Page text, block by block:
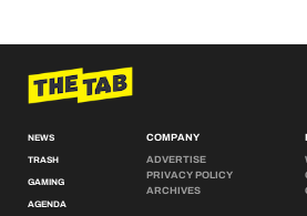
NEWS
TRASH
GAMING
AGENDA
COMPANY
ADVERTISE
PRIVACY POLICY
ARCHIVES